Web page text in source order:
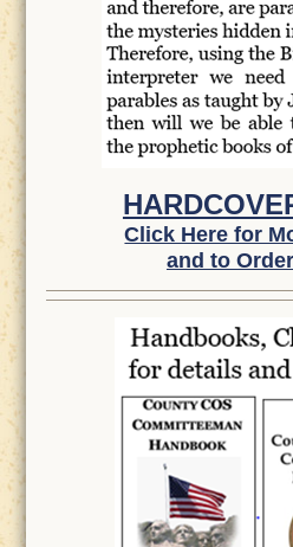
Click Here for
and to